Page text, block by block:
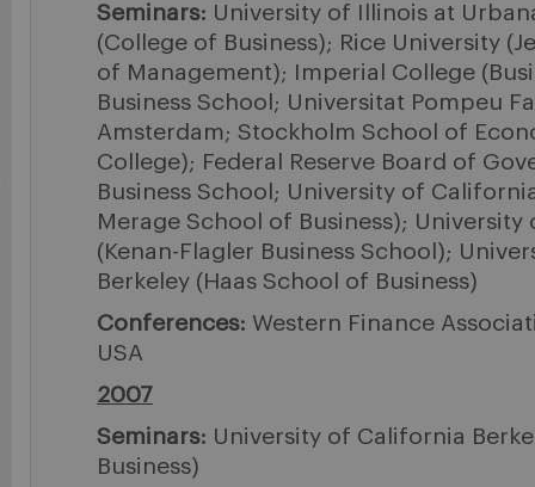
Seminars: University of Illinois at
(College of Business); Rice University
of Management); Imperial College
Business School; Universitat Pompeu
Amsterdam; Stockholm School of
College); Federal Reserve Board of
Business School; University of
Merage School of Business);
(Kenan-Flagler Business School);
Berkeley (Haas School of Business)
Conferences: Western Finance
USA
2007
Seminars: University of California
Business)